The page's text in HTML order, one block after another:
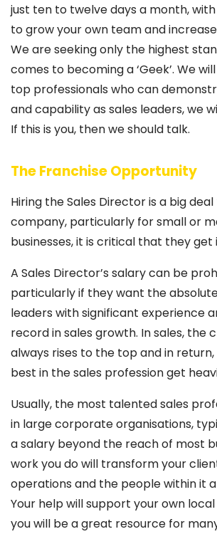
just ten to twelve days a month,
to grow your own team and
We are seeking only the highest
comes to becoming a ‘Geek’. We
top professionals who can
and capability as sales leaders, we
If this is you, then we should talk.
The Franchise Opportunity
Hiring the Sales Director is a big
company, particularly for small or
businesses, it is critical that they get
A Sales Director’s salary can be
particularly if they want the
leaders with significant experience
record in sales growth. In sales, the
always rises to the top and in
best in the sales profession get
Usually, the most talented sales
in large corporate organisations,
a salary beyond the reach of most
work you do will transform your
operations and the people within it
Your help will support your own
you will be a great resource for